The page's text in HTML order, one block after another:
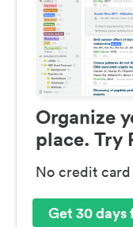
Organize
place. Try
No credit
Get 30 days